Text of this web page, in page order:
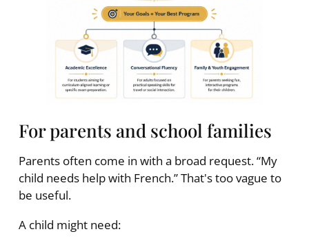
For parents and school families
Parents often come in with a broad request. “My
child needs help with French.” That's too vague to
be useful.
A child might need: